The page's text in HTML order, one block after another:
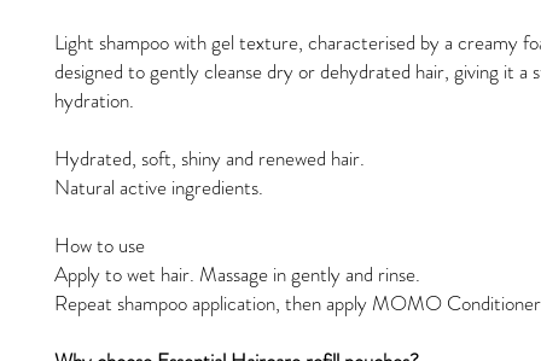
Light shampoo with gel texture, characterised by a creamy
designed to gently cleanse dry or dehydrated hair, giving it a
hydration.
Hydrated, soft, shiny and renewed hair.
Natural active ingredients.
How to use
Apply to wet hair. Massage in gently and rinse.
Repeat shampoo application, then apply MOMO